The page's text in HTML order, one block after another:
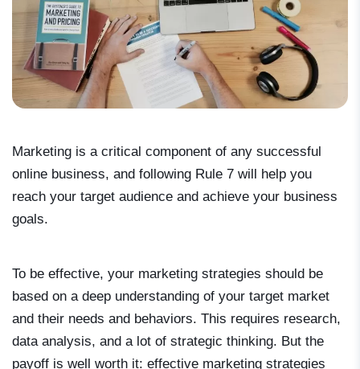
Marketing is a critical component of any successful
online business, and following Rule 7 will help you
reach your target audience and achieve your business
goals.
To be effective, your marketing strategies should be
based on a deep understanding of your target market
and their needs and behaviors. This requires research,
data analysis, and a lot of strategic thinking. But the
payoff is well worth it: effective marketing strategies